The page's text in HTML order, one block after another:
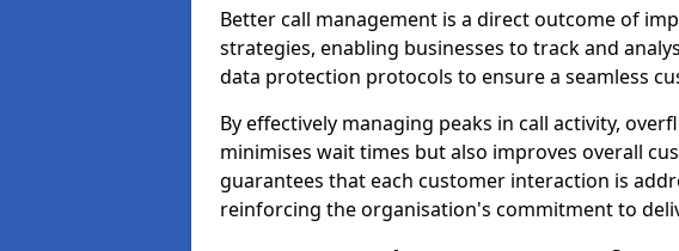
Better call management is a direct outcome of
strategies, enabling businesses to track and
data protection protocols to ensure a seamless
By effectively managing peaks in call activity,
minimises wait times but also improves overall
guarantees that each customer interaction is
reinforcing the organisation's commitment to